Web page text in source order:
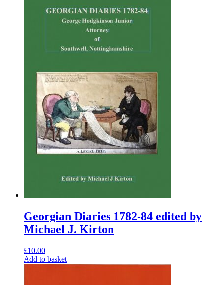
Georgian Diaries 1782-84 edited by
Michael J. Kirton
£10.00
Add to basket